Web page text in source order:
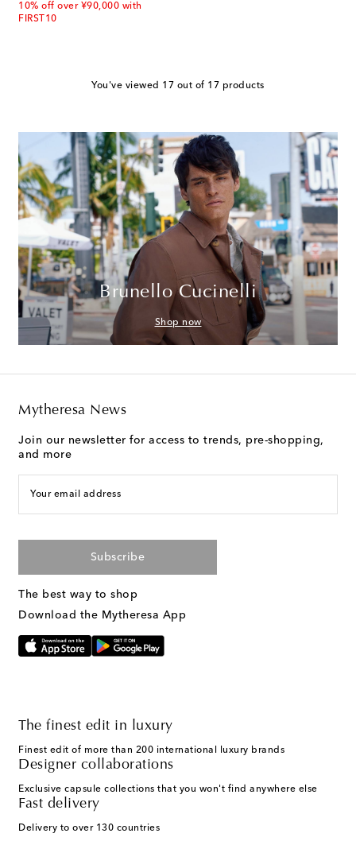
10% off over ¥90,000 with
FIRST10
You've viewed 17 out of 17 products
Brunello Cucinelli
Shop now
Mytheresa News
Join our newsletter for access to trends, pre-shopping,
and more
Your email address
Subscribe
The best way to shop
Download the Mytheresa App
The finest edit in luxury
Finest edit of more than 200 international luxury brands
Designer collaborations
Exclusive capsule collections that you won't find anywhere else
Fast delivery
Delivery to over 130 countries